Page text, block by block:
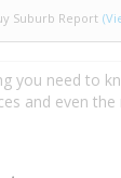
Suburb Report
you need to
and even